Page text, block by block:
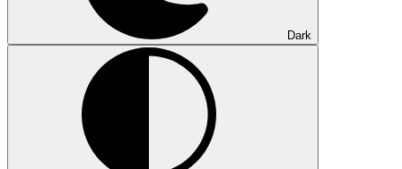
Dark